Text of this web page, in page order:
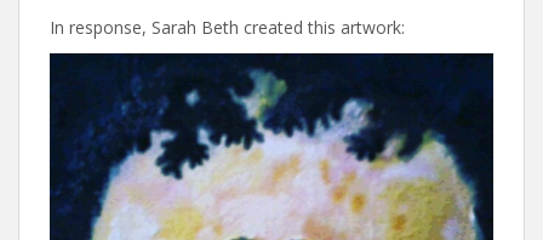
In response, Sarah Beth created this artwork: